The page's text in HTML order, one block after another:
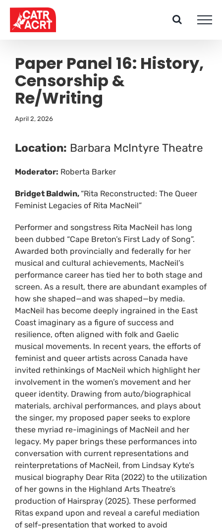
Skip
content
Paper Panel 16: History,
Censorship &
Re/Writing
April 2, 2026
Location: Barbara McIntyre Theatre
Moderator: Roberta Barker
Bridget Baldwin, “Rita Reconstructed: The Queer
Feminist Legacies of Rita MacNeil”
Performer and songstress Rita MacNeil has long
been dubbed “Cape Breton’s First Lady of Song”.
Awarded both provincially and federally for her
musical and cultural achievements, MacNeil’s
performance career has tied her to both stage and
screen. As a result, there are abundant examples of
how she shaped—and was shaped—by media.
MacNeil has become deeply ingrained in the East
Coast imaginary as a figure of success and
resilience, often aligned with folk and Gaelic
musical movements. In recent years, the efforts of
feminist and queer artists across Canada have
invited rethinkings of MacNeil which highlight her
involvement in the women’s movement and her
queer identity. Drawing from auto/biographical
materials, archival performances, and plays about
the singer, my proposed paper seeks to explore
these myriad re-imaginings of MacNeil and her
legacy. My paper brings these performances into
conversation with current representations and
reinterpretations of MacNeil, from Lindsay Kyte’s
musical biography Dear Rita (2022) to the utilization
of her gowns in the Highland Arts Theatre’s
production of Hairspray (2025). These performed
Ritas expand upon and reveal a careful mediation
of self-presentation that worked to avoid